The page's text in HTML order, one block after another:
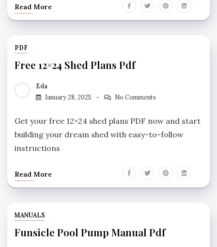
Read More
PDF
Free 12×24 Shed Plans Pdf
Eda
January 28, 2025
No Comments
Get your free 12×24 shed plans PDF now and start
building your dream shed with easy-to-follow
instructions
Read More
MANUALS
Funsicle Pool Pump Manual Pdf